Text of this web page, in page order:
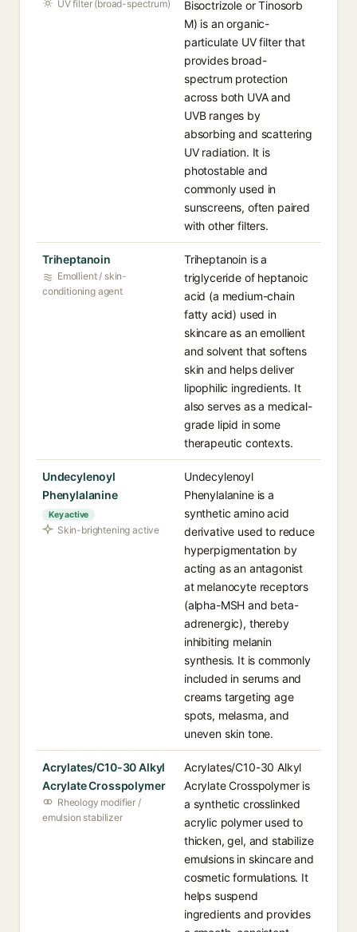
UV filter (broad-spectrum)
Bisoctrizole or Tinosorb
M) is an organic-
particulate UV filter that
provides broad-
spectrum protection
across both UVA and
UVB ranges by
absorbing and scattering
UV radiation. It is
photostable and
commonly used in
sunscreens, often paired
with other filters.
Triheptanoin
Emollient / skin-
conditioning agent
Triheptanoin is a
triglyceride of heptanoic
acid (a medium-chain
fatty acid) used in
skincare as an emollient
and solvent that softens
skin and helps deliver
lipophilic ingredients. It
also serves as a medical-
grade lipid in some
therapeutic contexts.
Undecylenoyl
Phenylalanine
Key active
Skin-brightening active
Undecylenoyl
Phenylalanine is a
synthetic amino acid
derivative used to reduce
hyperpigmentation by
acting as an antagonist
at melanocyte receptors
(alpha-MSH and beta-
adrenergic), thereby
inhibiting melanin
synthesis. It is commonly
included in serums and
creams targeting age
spots, melasma, and
uneven skin tone.
Acrylates/C10-30 Alkyl
Acrylate Crosspolymer
Rheology modifier /
emulsion stabilizer
Acrylates/C10-30 Alkyl
Acrylate Crosspolymer is
a synthetic crosslinked
acrylic polymer used to
thicken, gel, and stabilize
emulsions in skincare and
cosmetic formulations. It
helps suspend
ingredients and provides